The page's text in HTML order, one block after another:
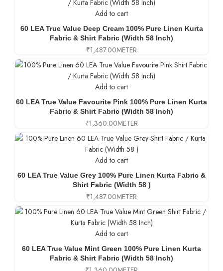
Add to cart
60 LEA True Value Deep Cream 100% Pure Linen Kurta
Fabric & Shirt Fabric (Width 58 Inch)
₹1,487.00METER
Add to cart
60 LEA True Value Favourite Pink 100% Pure Linen Kurta
Fabric & Shirt Fabric (Width 58 Inch)
₹1,360.00METER
Add to cart
60 LEA True Value Grey 100% Pure Linen Kurta Fabric &
Shirt Fabric (Width 58 )
₹1,487.00METER
Add to cart
60 LEA True Value Mint Green 100% Pure Linen Kurta
Fabric & Shirt Fabric (Width 58 Inch)